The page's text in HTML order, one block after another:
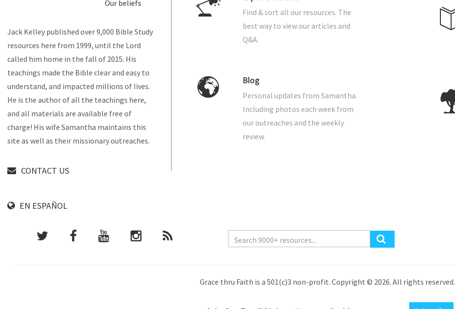
Find & sort all our resources. The
best way to view our articles and
Q&A.
Blog
Personal updates from Samantha.
Including photos each week from
our outreaches and the weekly
review.
Our beliefs
Jack Kelley published over 9,000 Bible Study
resources here from 1999, until the Lord
called him home in the fall of 2015. His
teachings made the Bible clear and easy to
understand, and impacted millions of lives.
He is the author of all the teachings here,
and all materials are available free of
charge! His wife Samantha maintains this
site as well as their missionary outreaches.
CONTACT US
EN ESPAÑOL
Grace thru Faith is a 501(c)3 non-profit. Copyright © 2026. All rights reserved.